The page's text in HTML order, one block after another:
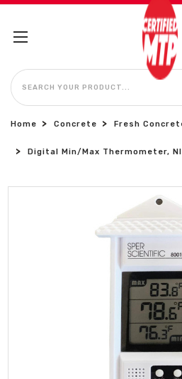
SEARCH
Home Concrete Fresh
Digital Min/Max Thermometer,